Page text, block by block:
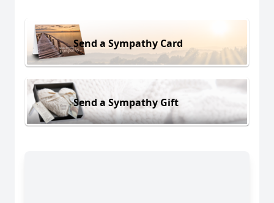
Send a Sympathy Card
Send a Sympathy Gift